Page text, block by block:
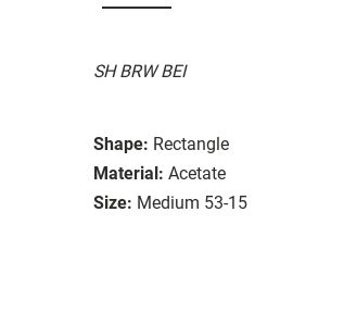
SH BRW BEI
Shape: Rectangle
Material: Acetate
Size: Medium 53-15